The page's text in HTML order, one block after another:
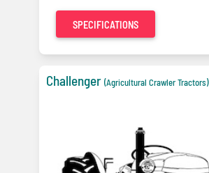
SPECIFICATIONS
Challenger (Agricultural Crawler Tractors)